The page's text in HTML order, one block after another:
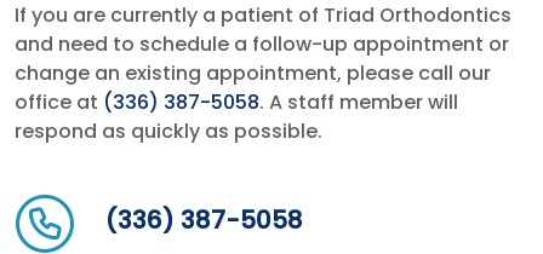
If you are currently a patient of Triad Orthodontics
and need to schedule a follow-up appointment or
change an existing appointment, please call our
office at (336) 387-5058. A staff member will
respond as quickly as possible.
(336) 387-5058